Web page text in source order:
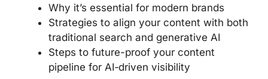
Why it’s essential for modern brands
Strategies to align your content with both
traditional search and generative AI
Steps to future-proof your content
pipeline for AI‑driven visibility